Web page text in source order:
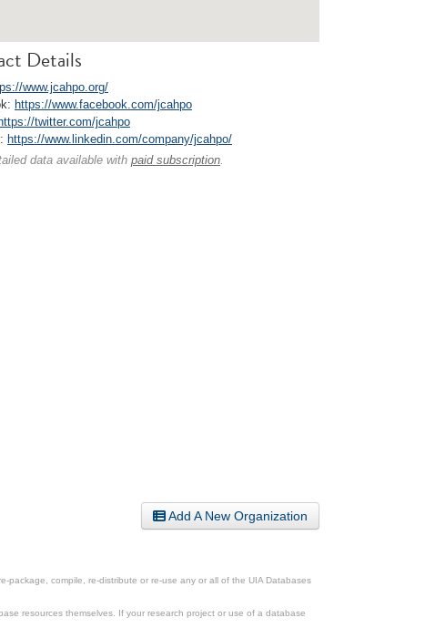
Details
www.jcahpo.org/
https://www.facebook.com/jcahpo
https://twitter.com/jcahpo
https://www.linkedin.com/company/jcahpo/
data available with paid subscription.
Add A New Organization
package, compile, re-distribute or re-use any or all of the UIA Databases
resources themselves. If your research project or use of a database